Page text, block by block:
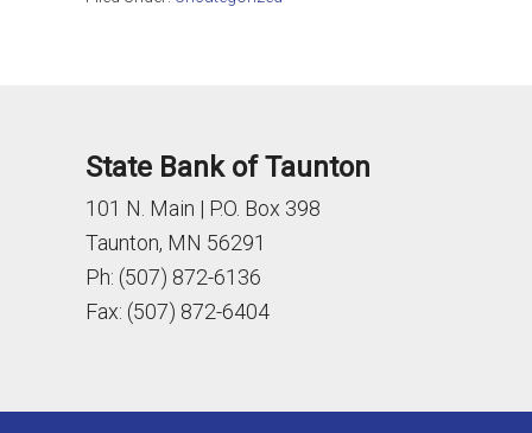
State Bank of Taunton
101 N. Main | P.O. Box 398
Taunton, MN 56291
Ph: (507) 872-6136
Fax: (507) 872-6404